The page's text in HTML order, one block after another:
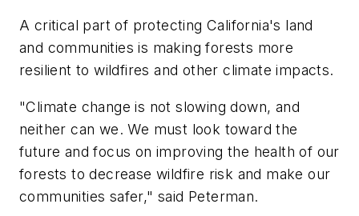
A critical part of protecting California's land
and communities is making forests more
resilient to wildfires and other climate impacts.
"Climate change is not slowing down, and
neither can we. We must look toward the
future and focus on improving the health of our
forests to decrease wildfire risk and make our
communities safer," said Peterman.